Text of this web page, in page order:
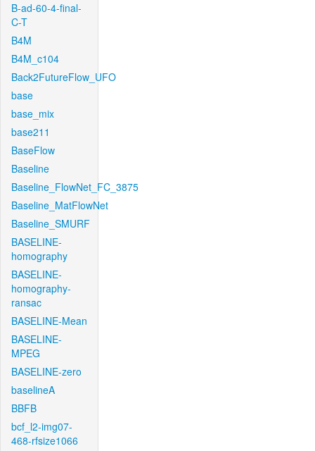
B-ad-60-4-final-
C-T
B4M
B4M_c104
Back2FutureFlow_UFO
base
base_mix
base211
BaseFlow
Baseline
Baseline_FlowNet_FC_3875
Baseline_MatFlowNet
Baseline_SMURF
BASELINE-
homography
BASELINE-
homography-
ransac
BASELINE-Mean
BASELINE-
MPEG
BASELINE-zero
baselineA
BBFB
bcf_l2-img07-
468-rfsize1066